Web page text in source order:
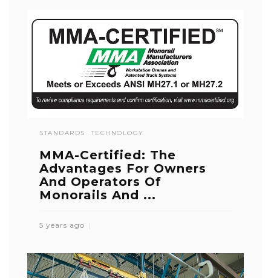
STANDARDS TECHNOLOGY
MMA-Certified: The
Advantages For Owners
And Operators Of
Monorails And ...
5 years ago